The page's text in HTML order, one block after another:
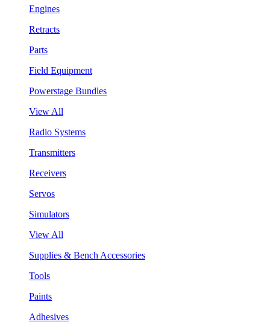
Engines
Retracts
Parts
Field Equipment
Powerstage Bundles
View All
Radio Systems
Transmitters
Receivers
Servos
Simulators
View All
Supplies & Bench Accessories
Tools
Paints
Adhesives